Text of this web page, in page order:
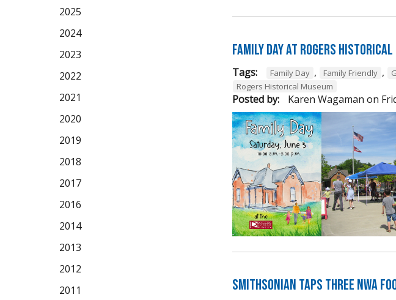
Family Day at Rogers Historical
Tags: Family Day , Family Friendly ,
Rogers Historical Museum
Posted by: Karen Wagaman on
Smithsonian Taps Three NWA
2025
2024
2023
2022
2021
2020
2019
2018
2017
2016
2014
2013
2012
2011